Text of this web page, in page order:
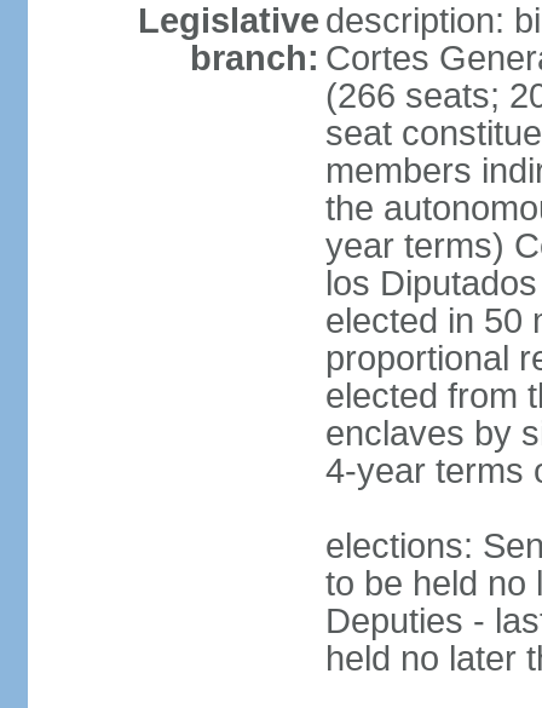
Legislative
branch:
description:
Cortes
(266 seats;
seat
members
the
year terms)
los
elected in 50
proportional
elected from
enclaves by
4-year terms
elections:
to be held no
Deputies -
held no later